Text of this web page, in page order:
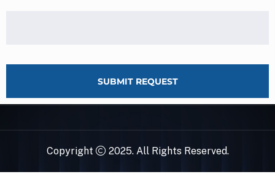
SUBMIT REQUEST
Copyright 2025. All Rights Reserved.